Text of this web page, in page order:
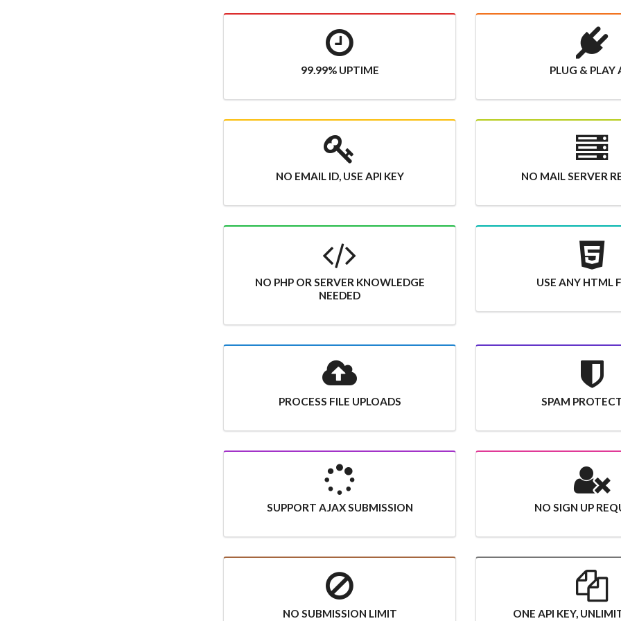
99.99% UPTIME PLUG & PLAY
NO EMAIL ID, USE API KEY NO MAIL SERVER
NO PHP OR SERVER KNOWLEDGE
NEEDED
USE ANY HTML
PROCESS FILE UPLOADS SPAM
SUPPORT AJAX SUBMISSION NO SIGN UP
NO SUBMISSION LIMIT ONE API KEY,